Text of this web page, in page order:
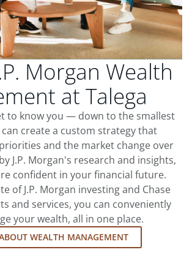
Morgan Wealth
at Talega
to know you — down to the smallest
create a custom strategy that
and the market change over
J.P. Morgan's research and insights,
confident in your financial future.
of J.P. Morgan investing and Chase
and services, you can conveniently
your wealth, all in one place.
WEALTH MANAGEMENT